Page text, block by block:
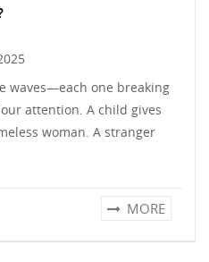
waves—each one breaking
attention. A child gives
woman. A stranger
MORE